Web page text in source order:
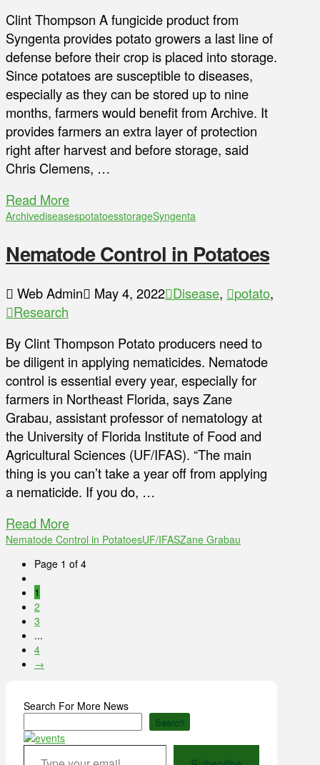
Clint Thompson A fungicide product from
Syngenta provides potato growers a last line of
defense before their crop is placed into storage.
Since potatoes are susceptible to diseases,
especially as they can be stored up to nine
months, farmers would benefit from Archive. It
provides farmers an extra layer of protection
right after harvest and before storage, said
Chris Clemens, …
Read More
ArchivediseasespotatoesstorageSyngenta
Nematode Control in Potatoes
Web Admin May 4, 2022 Disease, potato,
Research
By Clint Thompson Potato producers need to
be diligent in applying nematicides. Nematode
control is essential every year, especially for
farmers in Northeast Florida, says Zane
Grabau, assistant professor of nematology at
the University of Florida Institute of Food and
Agricultural Sciences (UF/IFAS). “The main
thing is you can’t take a year off from applying
a nematicide. If you do, …
Read More
Nematode Control in PotatoesUF/IFASZane Grabau
Page 1 of 4
1
2
3
...
4
→
Search For More News
Search
Type your email…